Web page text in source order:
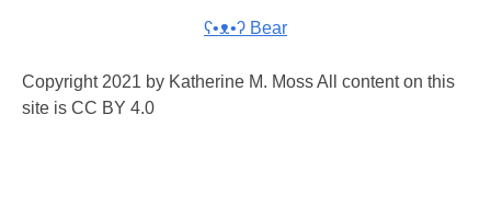
ʕ•ᴥ•ʔ Bear
Copyright 2021 by Katherine M. Moss All content on this
site is CC BY 4.0